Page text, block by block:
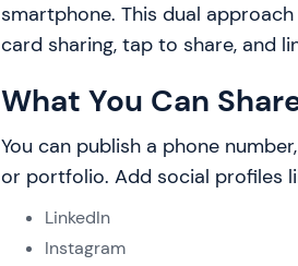
smartphone. This dual
card sharing, tap to share, and
What You Can
You can publish a phone
or portfolio. Add social profiles
LinkedIn
Instagram